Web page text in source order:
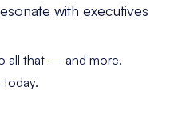
with executives
all that — and more.
today.